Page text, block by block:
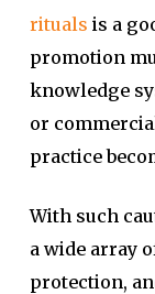
rituals is a
promotion
knowledge
or
practice
With such
a wide array
protection,